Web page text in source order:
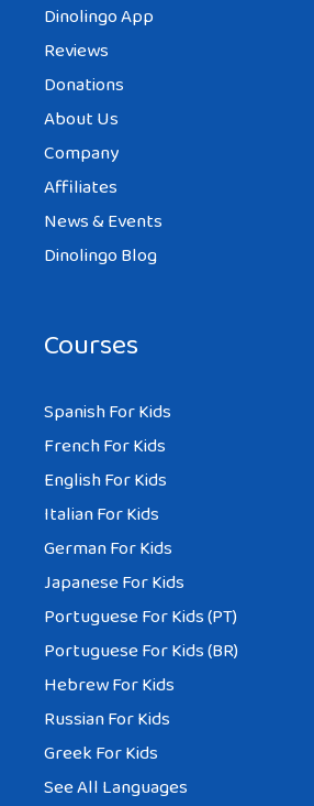
Dinolingo App
Reviews
Donations
About Us
Company
Affiliates
News & Events
Dinolingo Blog
Courses
Spanish For Kids
French For Kids
English For Kids
Italian For Kids
German For Kids
Japanese For Kids
Portuguese For Kids (PT)
Portuguese For Kids (BR)
Hebrew For Kids
Russian For Kids
Greek For Kids
See All Languages